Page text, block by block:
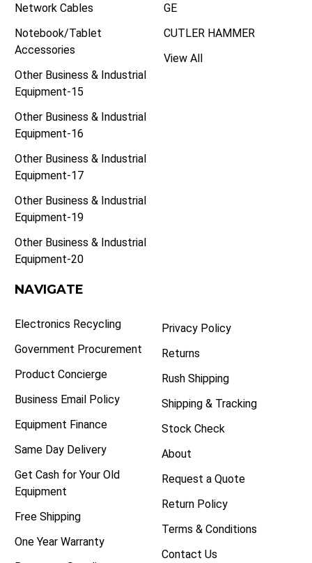
Network Cables
Notebook/Tablet
Accessories
Other Business & Industrial
Equipment-15
Other Business & Industrial
Equipment-16
Other Business & Industrial
Equipment-17
Other Business & Industrial
Equipment-19
Other Business & Industrial
Equipment-20
GE
CUTLER HAMMER
View All
NAVIGATE
Electronics Recycling
Government Procurement
Product Concierge
Business Email Policy
Equipment Finance
Same Day Delivery
Get Cash for Your Old
Equipment
Free Shipping
One Year Warranty
Privacy Policy
Returns
Rush Shipping
Shipping & Tracking
Stock Check
About
Request a Quote
Return Policy
Terms & Conditions
Contact Us